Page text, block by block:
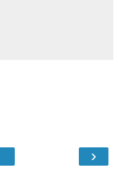
›